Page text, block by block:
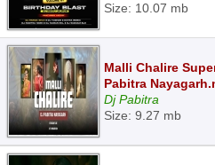
Size: 10.07 mb
Malli Chalire
Pabitra
Dj Pabitra
Size: 9.27 mb